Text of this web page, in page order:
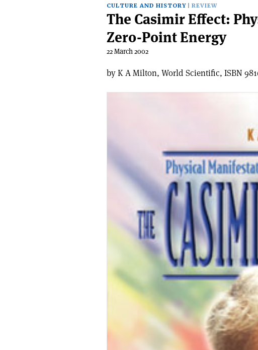
CULTURE AND HISTORY REVIEW
The Casimir Effect:
Zero-Point Energy
22 March 2002
by K A Milton, World Scientific, ISBN